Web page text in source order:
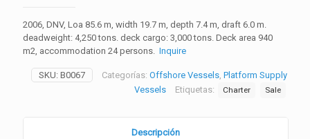
2006, DNV, Loa 85.6 m, width 19.7 m, depth 7.4 m, draft 6.0 m.
deadweight: 4,250 tons. deck cargo: 3,000 tons. Deck area 940
m2, accommodation 24 persons. Inquire
SKU: B0067 Categorías: Offshore Vessels Platform Supply
Vessels
Etiquetas: Charter Sale
Descripción